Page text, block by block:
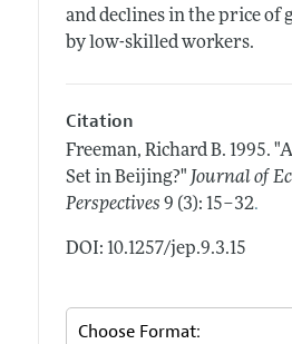
and declines in the price of
by low-skilled workers.
Citation
Freeman, Richard B. 1995.
Set in Beijing?" Journal of
Perspectives 9 (3): 15–32.
DOI: 10.1257/jep.9.3.15